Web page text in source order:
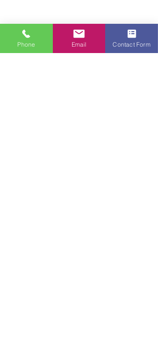
Phone Email Contact Form